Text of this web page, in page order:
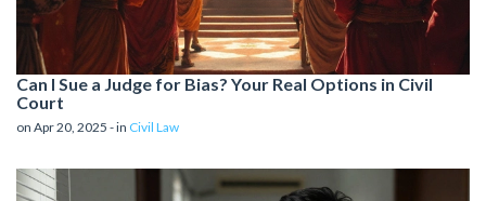
Can I Sue a Judge for Bias? Your Real Options in Civil
Court
on Apr 20, 2025 - in Civil Law